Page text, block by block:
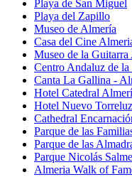
Playa de San Miguel
Playa del Zapillo
Museo de Almería
Casa del Cine
Museo de la Guitarra
Centro Andaluz de la
Canta La Gallina -
Hotel Catedral
Hotel Nuevo
Cathedral
Parque de las
Parque de las
Parque Nicolás
Almeria Walk of